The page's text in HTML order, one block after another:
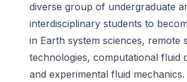
diverse group of undergraduate
interdisciplinary students to
in Earth system sciences, remote
technologies, computational fluid
and experimental fluid mechanics.